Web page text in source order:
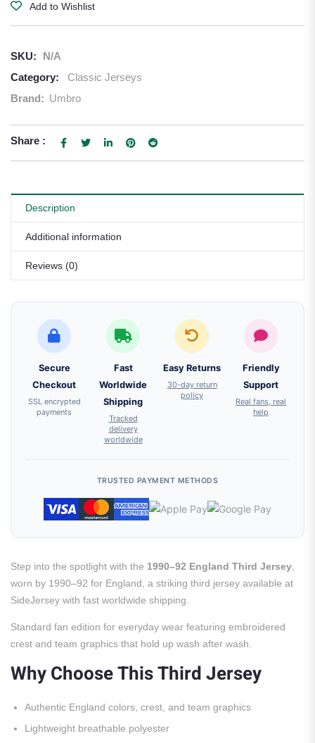
Add to Wishlist
SKU:
N/A
Category:
Classic Jerseys
Brand: Umbro
Share :
Description
Additional information
Reviews (0)
Secure
Checkout
SSL encrypted
payments
Fast
Worldwide
Shipping
Tracked
delivery
worldwide
Easy Returns
30-day return
policy
Friendly
Support
Real fans, real
help
TRUSTED PAYMENT METHODS
Step into the spotlight with the 1990–92 England Third Jersey
worn by 1990–92 for England, a striking third jersey available at
SideJersey with fast worldwide shipping.
Standard fan edition for everyday wear featuring embroidered
crest and team graphics that hold up wash after wash.
Why Choose This Third Jersey
Authentic England colors, crest, and team graphics
Lightweight breathable polyester